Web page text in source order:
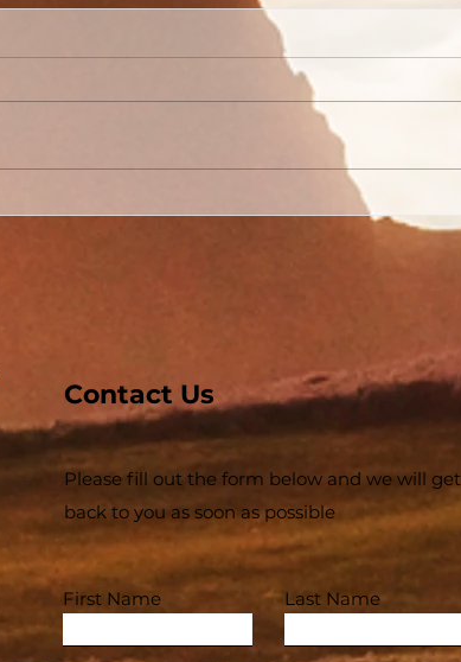
Conversion Accounts In
Acts #03 - Acts 3 and 4 -
Contact Us
Please fill out the form below and we will get
back to you as soon as possible
First Name Last Name